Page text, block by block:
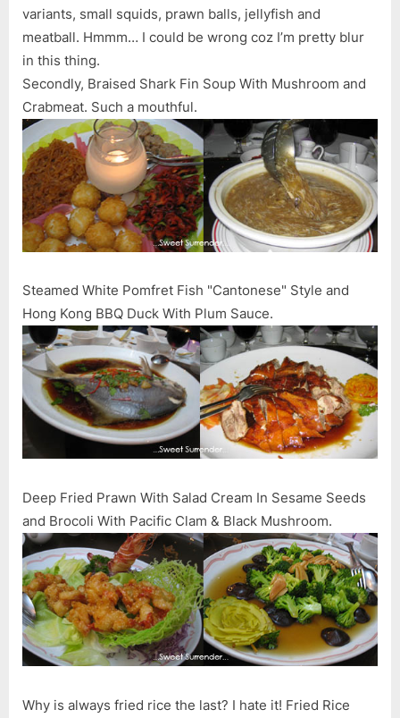
variants, small squids, prawn balls, jellyfish and
meatball. Hmmm… I could be wrong coz I’m pretty blur
in this thing.
Secondly, Braised Shark Fin Soup With Mushroom and
Crabmeat. Such a mouthful.
Steamed White Pomfret Fish "Cantonese" Style and
Hong Kong BBQ Duck With Plum Sauce.
Deep Fried Prawn With Salad Cream In Sesame Seeds
and Brocoli With Pacific Clam & Black Mushroom.
Why is always fried rice the last? I hate it! Fried Rice